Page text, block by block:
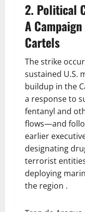
2. Political
A
Cartels
The strike
sustained U.S.
buildup in the
a response to
fentanyl and
flows—and
earlier
designating
terrorist
deploying
the region .